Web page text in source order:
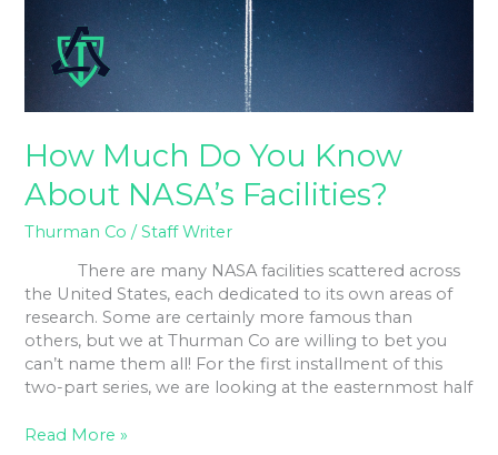
How Much Do You Know
About NASA’s Facilities?
Thurman Co /Staff Writer
There are many NASA facilities scattered across
the United States, each dedicated to its own areas of
research. Some are certainly more famous than
others, but we at Thurman Co are willing to bet you
can’t name them all! For the first installment of this
two-part series, we are looking at the easternmost half
Facilities?
Read More »